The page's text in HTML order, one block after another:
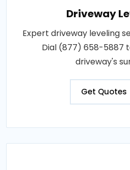
Driveway
Expert driveway leveling
Dial (877) 658-5887
driveway's
Get Quotes